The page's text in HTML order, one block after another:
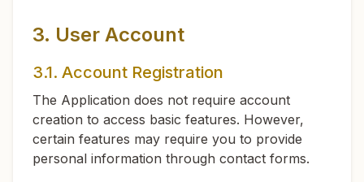
3. User Account
3.1. Account Registration
The Application does not require account
creation to access basic features. However,
certain features may require you to provide
personal information through contact forms.